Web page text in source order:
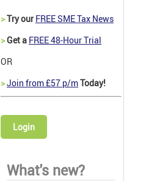
>Try our FREE SME Tax News
>Get a FREE 48-Hour Trial
OR
>Join from £57 p/mToday!
Login
What's new?